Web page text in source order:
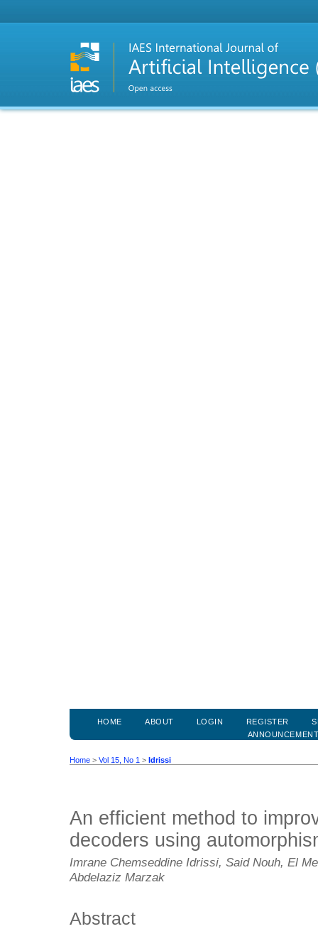
HOME ABOUT LOGIN REGISTER
Home > Vol 15, No 1 > Idrissi
An efficient method to
decoders using
Imrane Chemseddine Idrissi, Said Nouh, El
Abdelaziz Marzak
Abstract